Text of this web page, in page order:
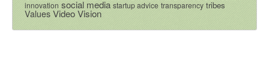
innovation social media startup advice transparency tribes
Values VideoVision